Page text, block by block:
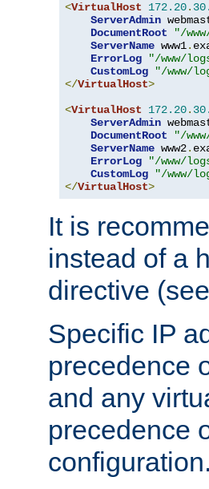
<VirtualHost 172.20.
ServerAdmin
DocumentRoot
"/
ServerName www1.
ErrorLog
"/www/
CustomLog
"/www/
</VirtualHost>
<VirtualHost 172.20.
ServerAdmin
DocumentRoot
"/
ServerName www2.
ErrorLog
"/www/
CustomLog
"/www/
</VirtualHost>
It is
instead of a
directive (see
Specific IP
precedence
and any
precedence
configuration.